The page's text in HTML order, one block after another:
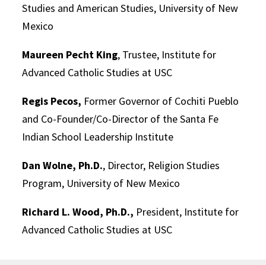
Studies and American Studies, University of New
Mexico
Maureen Pecht King, Trustee, Institute for
Advanced Catholic Studies at USC
Regis Pecos, Former Governor of Cochiti Pueblo
and Co-Founder/Co-Director of the Santa Fe
Indian School Leadership Institute
Dan Wolne, Ph.D., Director, Religion Studies
Program, University of New Mexico
Richard L. Wood, Ph.D., President, Institute for
Advanced Catholic Studies at USC